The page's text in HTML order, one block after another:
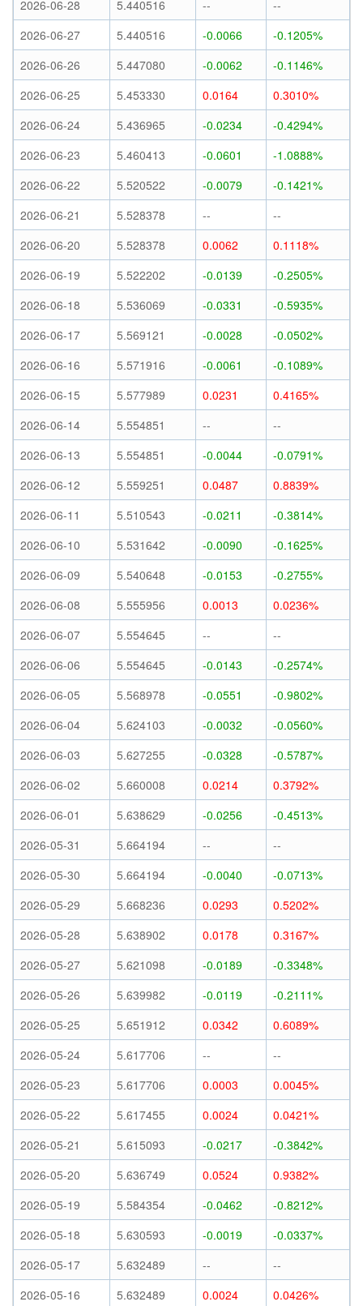
2026-06-28 5.440516 --
--
2026-06-27
5.440516 -0.0066
-0.1205%
2026-06-26
5.447080 -0.0062
-0.1146%
2026-06-25
5.453330 0.0164
0.3010%
2026-06-24
5.436965 -0.0234
-0.4294%
2026-06-23
5.460413 -0.0601
-1.0888%
2026-06-22
5.520522 -0.0079
-0.1421%
2026-06-21
5.528378 --
--
2026-06-20
5.528378 0.0062
0.1118%
2026-06-19
5.522202 -0.0139
-0.2505%
2026-06-18
5.536069 -0.0331
-0.5935%
2026-06-17
5.569121 -0.0028
-0.0502%
2026-06-16
5.571916 -0.0061
-0.1089%
2026-06-15
5.577989 0.0231
0.4165%
2026-06-14
5.554851 --
--
2026-06-13
5.554851 -0.0044
-0.0791%
2026-06-12
5.559251 0.0487
0.8839%
2026-06-11
5.510543 -0.0211
-0.3814%
2026-06-10
5.531642 -0.0090
-0.1625%
2026-06-09
5.540648 -0.0153
-0.2755%
2026-06-08
5.555956 0.0013
0.0236%
2026-06-07
5.554645 --
--
2026-06-06
5.554645 -0.0143
-0.2574%
2026-06-05
5.568978 -0.0551
-0.9802%
2026-06-04
5.624103 -0.0032
-0.0560%
2026-06-03
5.627255 -0.0328
-0.5787%
2026-06-02
5.660008 0.0214
0.3792%
2026-06-01
5.638629 -0.0256
-0.4513%
2026-05-31
5.664194 --
--
2026-05-30
5.664194 -0.0040
-0.0713%
2026-05-29
5.668236 0.0293
0.5202%
2026-05-28
5.638902 0.0178
0.3167%
2026-05-27
5.621098 -0.0189
-0.3348%
2026-05-26
5.639982 -0.0119
-0.2111%
2026-05-25
5.651912 0.0342
0.6089%
2026-05-24
5.617706 --
--
2026-05-23
5.617706 0.0003
0.0045%
2026-05-22
5.617455 0.0024
0.0421%
2026-05-21
5.615093 -0.0217
-0.3842%
2026-05-20
5.636749 0.0524
0.9382%
2026-05-19
5.584354 -0.0462
-0.8212%
2026-05-18
5.630593 -0.0019
-0.0337%
2026-05-17
5.632489 --
--
2026-05-16
5.632489 0.0024
0.0426%